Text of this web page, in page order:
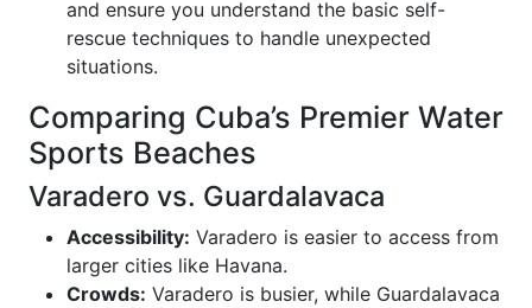
and ensure you understand the basic self-
rescue techniques to handle unexpected
situations.
Comparing Cuba’s Premier Water
Sports Beaches
Varadero vs. Guardalavaca
Accessibility: Varadero is easier to access from
larger cities like Havana.
Crowds: Varadero is busier, while Guardalavaca